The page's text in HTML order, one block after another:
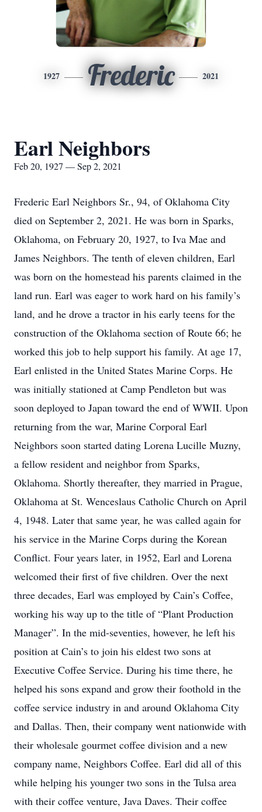
1927 Frederic 2021
Earl Neighbors
Feb 20, 1927 — Sep 2, 2021
Frederic Earl Neighbors Sr., 94, of Oklahoma City
died on September 2, 2021. He was born in Sparks,
Oklahoma, on February 20, 1927, to Iva Mae and
James Neighbors. The tenth of eleven children, Earl
was born on the homestead his parents claimed in the
land run. Earl was eager to work hard on his family’s
land, and he drove a tractor in his early teens for the
construction of the Oklahoma section of Route 66; he
worked this job to help support his family. At age 17,
Earl enlisted in the United States Marine Corps. He
was initially stationed at Camp Pendleton but was
soon deployed to Japan toward the end of WWII. Upon
returning from the war, Marine Corporal Earl
Neighbors soon started dating Lorena Lucille Muzny,
a fellow resident and neighbor from Sparks,
Oklahoma. Shortly thereafter, they married in Prague,
Oklahoma at St. Wenceslaus Catholic Church on April
4, 1948. Later that same year, he was called again for
his service in the Marine Corps during the Korean
Conflict. Four years later, in 1952, Earl and Lorena
welcomed their first of five children. Over the next
three decades, Earl was employed by Cain’s Coffee,
working his way up to the title of “Plant Production
Manager”. In the mid-seventies, however, he left his
position at Cain’s to join his eldest two sons at
Executive Coffee Service. During his time there, he
helped his sons expand and grow their foothold in the
coffee service industry in and around Oklahoma City
and Dallas. Then, their company went nationwide with
their wholesale gourmet coffee division and a new
company name, Neighbors Coffee. Earl did all of this
while helping his younger two sons in the Tulsa area
with their coffee venture, Java Daves. Their coffee